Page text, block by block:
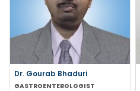
Dr. Gourab Bhaduri
GASTROENTEROLOGIST